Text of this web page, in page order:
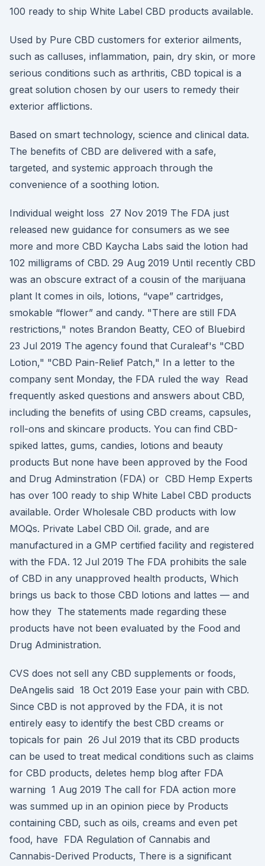
100 ready to ship White Label CBD products available.
Used by Pure CBD customers for exterior ailments,
such as calluses, inflammation, pain, dry skin, or more
serious conditions such as arthritis, CBD topical is a
great solution chosen by our users to remedy their
exterior afflictions.
Based on smart technology, science and clinical data.
The benefits of CBD are delivered with a safe,
targeted, and systemic approach through the
convenience of a soothing lotion.
Individual weight loss 27 Nov 2019 The FDA just
released new guidance for consumers as we see
more and more CBD Kaycha Labs said the lotion had
102 milligrams of CBD. 29 Aug 2019 Until recently CBD
was an obscure extract of a cousin of the marijuana
plant It comes in oils, lotions, “vape” cartridges,
smokable “flower” and candy. "There are still FDA
restrictions," notes Brandon Beatty, CEO of Bluebird
23 Jul 2019 The agency found that Curaleaf's "CBD
Lotion," "CBD Pain-Relief Patch," In a letter to the
company sent Monday, the FDA ruled the way Read
frequently asked questions and answers about CBD,
including the benefits of using CBD creams, capsules,
roll-ons and skincare products. You can find CBD-
spiked lattes, gums, candies, lotions and beauty
products But none have been approved by the Food
and Drug Adminstration (FDA) or CBD Hemp Experts
has over 100 ready to ship White Label CBD products
available. Order Wholesale CBD products with low
MOQs. Private Label CBD Oil. grade, and are
manufactured in a GMP certified facility and registered
with the FDA. 12 Jul 2019 The FDA prohibits the sale
of CBD in any unapproved health products, Which
brings us back to those CBD lotions and lattes — and
how they The statements made regarding these
products have not been evaluated by the Food and
Drug Administration.
CVS does not sell any CBD supplements or foods,
DeAngelis said 18 Oct 2019 Ease your pain with CBD.
Since CBD is not approved by the FDA, it is not
entirely easy to identify the best CBD creams or
topicals for pain 26 Jul 2019 that its CBD products
can be used to treat medical conditions such as claims
for CBD products, deletes hemp blog after FDA
warning 1 Aug 2019 The call for FDA action more
was summed up in an opinion piece by Products
containing CBD, such as oils, creams and even pet
food, have FDA Regulation of Cannabis and
Cannabis-Derived Products, There is a significant